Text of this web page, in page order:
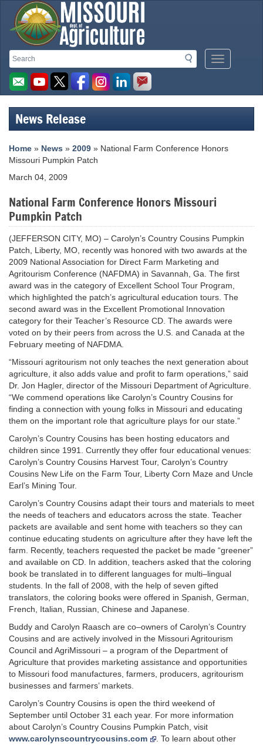
Search
Search
Mobile
Menu
Missouri
Department
of
Agriculture
homepage
News Release
Home » News » 2009 » National Farm Conference Honors
Missouri Pumpkin Patch
March 04, 2009
National Farm Conference Honors Missouri
Pumpkin Patch
(JEFFERSON CITY, MO) – Carolyn’s Country Cousins Pumpkin
Patch, Liberty, MO, recently was honored with two awards at the
2009 National Association for Direct Farm Marketing and
Agritourism Conference (NAFDMA) in Savannah, Ga. The first
award was in the category of Excellent School Tour Program,
which highlighted the patch’s agricultural education tours. The
second award was in the Excellent Promotional Innovation
category for their Teacher’s Resource CD. The awards were
voted on by their peers from across the U.S. and Canada at the
February meeting of NAFDMA.
“Missouri agritourism not only teaches the next generation about
agriculture, it also adds value and profit to farm operations,” said
Dr. Jon Hagler, director of the Missouri Department of Agriculture.
“We commend operations like Carolyn’s Country Cousins for
finding a connection with young folks in Missouri and educating
them on the important role that agriculture plays for our state.”
Carolyn’s Country Cousins has been hosting educators and
children since 1991. Currently they offer four educational venues:
Carolyn’s Country Cousins Harvest Tour, Carolyn’s Country
Cousins New Life on the Farm Tour, Liberty Corn Maze and Uncle
Earl’s Mining Tour.
Carolyn’s Country Cousins adapt their tours and materials to meet
the needs of teachers and educators across the state. Teacher
packets are available and sent home with teachers so they can
continue educating students on agriculture after they have left the
farm. Recently, teachers requested the packet be made “greener”
and available on CD. In addition, teachers asked that the coloring
book be translated in to different languages for multi–lingual
students. In the fall of 2008, with the help of seven gifted
translators, the coloring books were offered in Spanish, German,
French, Italian, Russian, Chinese and Japanese.
Buddy and Carolyn Raasch are co–owners of Carolyn’s Country
Cousins and are actively involved in the Missouri Agritourism
Council and AgriMissouri – a program of the Department of
Agriculture that provides marketing assistance and opportunities
to Missouri food manufactures, farmers, producers, agritourism
businesses and farmers’ markets.
Carolyn’s Country Cousins is open the third weekend of
September until October 31 each year. For more information
about Carolyn’s Country Cousins Pumpkin Patch, visit
www.carolynscountrycousins.com
. To learn about other